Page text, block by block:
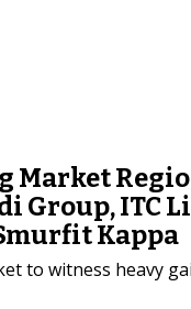
Market
Group, ITC
Kappa
to witness heavy